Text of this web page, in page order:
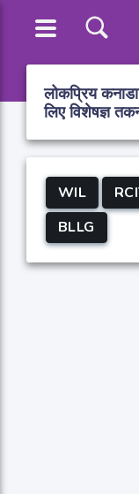
लोकप्रिय
लिए विशेषज्ञ
WIL
BLLG